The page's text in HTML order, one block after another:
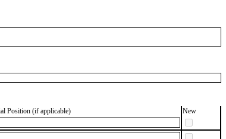
Position (if applicable)
New